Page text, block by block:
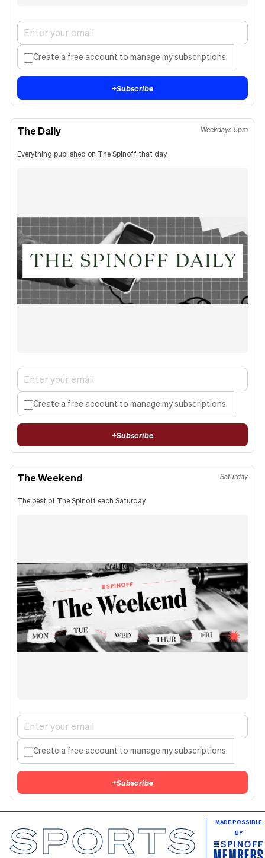
Create a free account to manage my subscriptions.
+Subscribe
The Daily Weekdays 5pm
Everything published on The Spinoff that day.
Create a free account to manage my subscriptions.
+Subscribe
The Weekend Saturday
The best of The Spinoff each Saturday.
Create a free account to manage my subscriptions.
+Subscribe
SPORTS
MADE POSSIBLE
BY